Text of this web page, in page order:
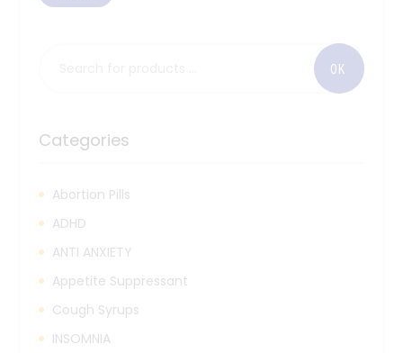
Categories
Abortion Pills
ADHD
ANTI ANXIETY
Appetite Suppressant
Cough Syrups
INSOMNIA